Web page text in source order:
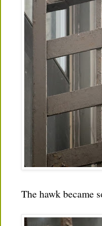
The hawk became